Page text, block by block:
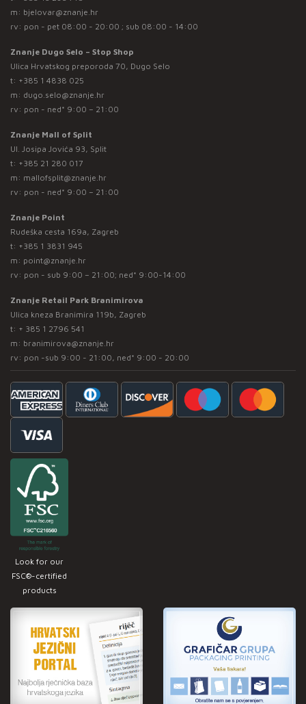
m: bjelovar@znanje.hr
rv: pon - pet 08:00 - 20:00 ; sub 08:00 - 14:00
Znanje Dugo Selo – Stop Shop
Ulica Hrvatskog preporoda 70, Dugo Selo
t: +385 1 4838 025
m: dugo.selo@znanje.hr
rv: pon - ned* 9:00 – 21:00
Znanje Mall of Split
Ul. Josipa Jovića 93, Split
t: +385 21 280 017
m: mallofsplit@znanje.hr
rv: pon - ned* 9:00 – 21:00
Znanje Point
Rudeška cesta 169a, Zagreb
t: +385 1 3831 945
m: point@znanje.hr
rv: pon - sub 9:00 – 21:00; ned* 9:00-14:00
Znanje Retail Park Branimirova
Ulica kneza Branimira 119b, Zagreb
t: + 385 1 2796 541
m: branimirova@znanje.hr
rv: pon -sub 9:00 - 21:00, ned* 9:00 - 20:00
Look for our
FSC®-certified
products